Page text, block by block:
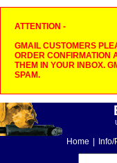
ATTENTION -
GMAIL CUSTOMERS
ORDER CONFIRMATION
THEM IN YOUR INBOX.
SPAM.
Home